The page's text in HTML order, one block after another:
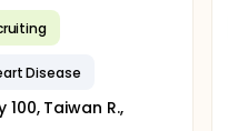
Disease
100, Taiwan R.,